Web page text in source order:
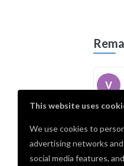
This website uses
We use cookies to
advertising networks
social media features,